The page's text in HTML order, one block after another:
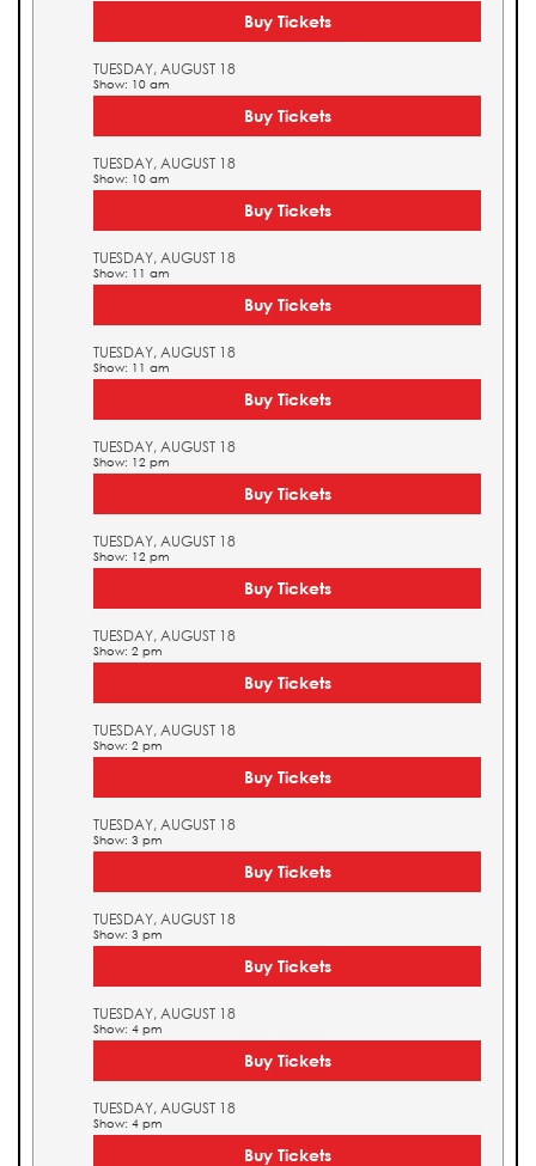
Buy Tickets
TUESDAY, AUGUST 18
Show: 10 am
Buy Tickets
TUESDAY, AUGUST 18
Show: 10 am
Buy Tickets
TUESDAY, AUGUST 18
Show: 11 am
Buy Tickets
TUESDAY, AUGUST 18
Show: 11 am
Buy Tickets
TUESDAY, AUGUST 18
Show: 12 pm
Buy Tickets
TUESDAY, AUGUST 18
Show: 12 pm
Buy Tickets
TUESDAY, AUGUST 18
Show: 2 pm
Buy Tickets
TUESDAY, AUGUST 18
Show: 2 pm
Buy Tickets
TUESDAY, AUGUST 18
Show: 3 pm
Buy Tickets
TUESDAY, AUGUST 18
Show: 3 pm
Buy Tickets
TUESDAY, AUGUST 18
Show: 4 pm
Buy Tickets
TUESDAY, AUGUST 18
Show: 4 pm
Buy Tickets